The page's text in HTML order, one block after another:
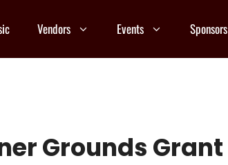
Vendors Events Sponsors
Grounds Grant